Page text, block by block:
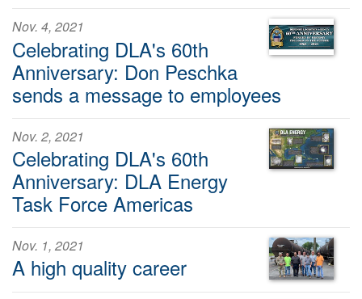
Nov. 4, 2021
Celebrating DLA's 60th
Anniversary: Don Peschka
sends a message to employees
Nov. 2, 2021
Celebrating DLA's 60th
Anniversary: DLA Energy
Task Force Americas
Nov. 1, 2021
A high quality career